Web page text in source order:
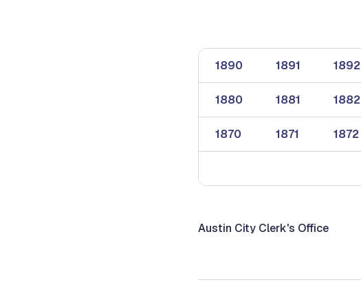
1890 1891 1892
1880 1881 1882
1870 1871 1872
Austin City Clerk's Office